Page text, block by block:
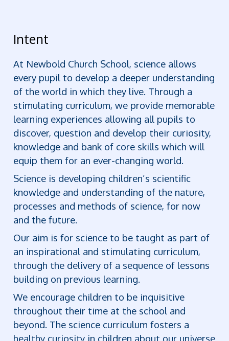
Intent
At Newbold Church School, science allows
every pupil to develop a deeper understanding
of the world in which they live. Through a
stimulating curriculum, we provide memorable
learning experiences allowing all pupils to
discover, question and develop their curiosity,
knowledge and bank of core skills which will
equip them for an ever-changing world.
Science is developing children’s scientific
knowledge and understanding of the nature,
processes and methods of science, for now
and the future.
Our aim is for science to be taught as part of
an inspirational and stimulating curriculum,
through the delivery of a sequence of lessons
building on previous learning.
We encourage children to be inquisitive
throughout their time at the school and
beyond. The science curriculum fosters a
healthy curiosity in children about our universe